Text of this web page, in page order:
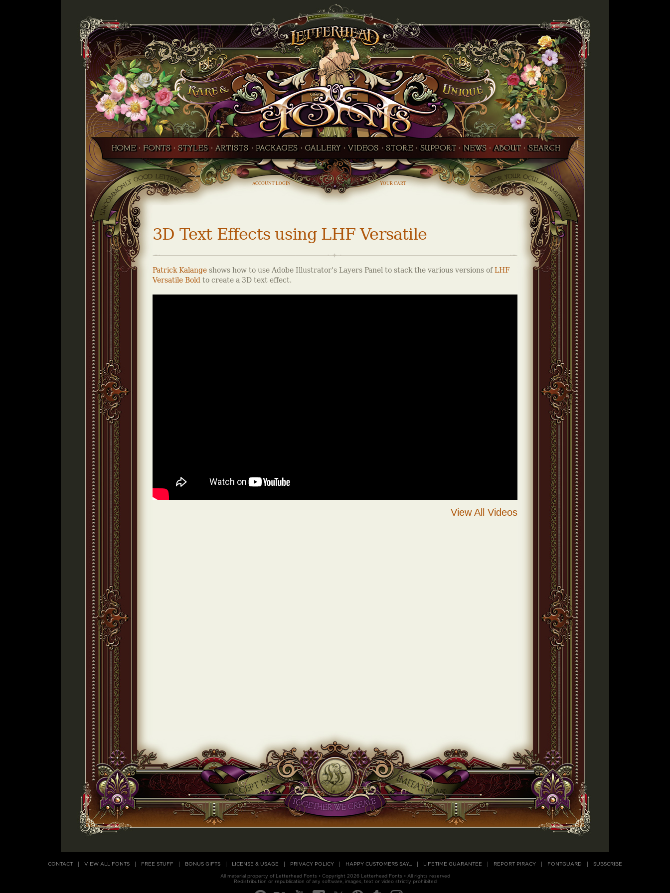
ACCOUNT LOGIN YOUR CART
3D Text Effects using LHF Versatile
Patrick Kalange shows how to use Adobe Illustrator's Layers Panel to stack the various versions ofLHF
Versatile Bold to create a 3D text effect.
View All Videos
CONTACT VIEW ALL FONTS FREE STUFF BONUS GIFTS LICENSE & USAGE PRIVACY POLICY HAPPY CUSTOMERS SAY... LIFETIME GUARANTEE REPORT PIRACY FONTGUARD SUBSCRIBE
All material property of Letterhead Fonts • Copyright 2026 Letterhead Fonts • All rights reserved
Redistribution or republication of any software, images, text or video strictly prohibited